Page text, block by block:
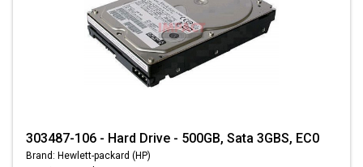
303487-106 - Hard Drive - 500GB, Sata 3GBS, EC0
Brand: Hewlett-packard (HP)